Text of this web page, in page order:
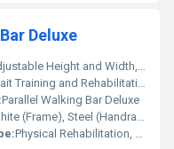
Deluxe
Height and Width, Sturdy Construction, Slip-resistant Base
Training and Rehabilitation
Parallel Walking Bar Deluxe
(Frame), Steel (Handrails), Blue (Base)
Physical Rehabilitation, Physiotherapy